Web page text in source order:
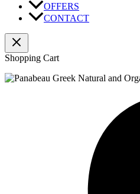
OFFERS
CONTACT
Shopping Cart